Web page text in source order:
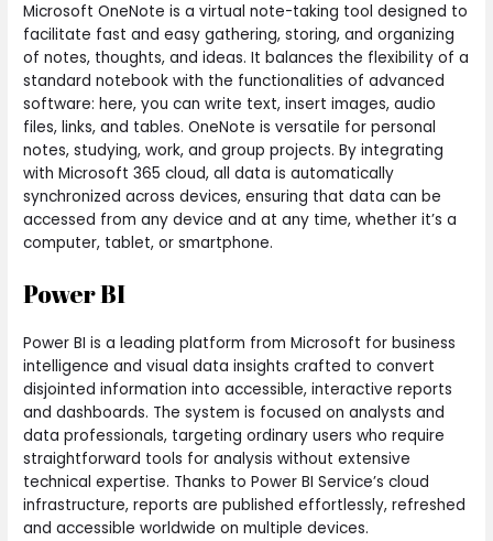
Microsoft OneNote is a virtual note-taking tool designed to
facilitate fast and easy gathering, storing, and organizing
of notes, thoughts, and ideas. It balances the flexibility of a
standard notebook with the functionalities of advanced
software: here, you can write text, insert images, audio
files, links, and tables. OneNote is versatile for personal
notes, studying, work, and group projects. By integrating
with Microsoft 365 cloud, all data is automatically
synchronized across devices, ensuring that data can be
accessed from any device and at any time, whether it’s a
computer, tablet, or smartphone.
Power BI
Power BI is a leading platform from Microsoft for business
intelligence and visual data insights crafted to convert
disjointed information into accessible, interactive reports
and dashboards. The system is focused on analysts and
data professionals, targeting ordinary users who require
straightforward tools for analysis without extensive
technical expertise. Thanks to Power BI Service’s cloud
infrastructure, reports are published effortlessly, refreshed
and accessible worldwide on multiple devices.